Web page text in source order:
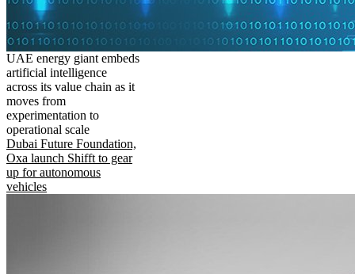
UAE energy giant embeds
artificial intelligence
across its value chain as it
moves from
experimentation to
operational scale
Dubai Future Foundation,
Oxa launch Shifft to gear
up for autonomous
vehicles